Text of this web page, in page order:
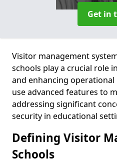
Get in
Visitor management
schools play a crucial role
and enhancing operational
use advanced features to
addressing significant
security in educational
Defining Visitor
Schools